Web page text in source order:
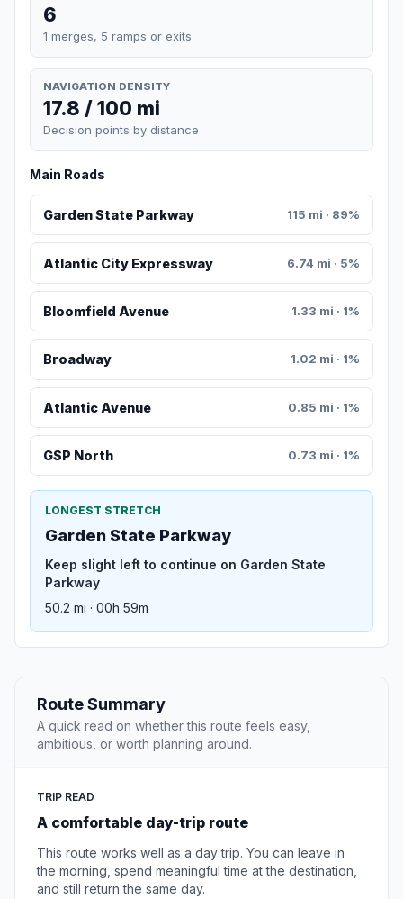
6
1 merges, 5 ramps or exits
NAVIGATION DENSITY
17.8 / 100 mi
Decision points by distance
Main Roads
Garden State Parkway 115 mi · 89%
Atlantic City Expressway 6.74 mi · 5%
Bloomfield Avenue 1.33 mi · 1%
Broadway 1.02 mi · 1%
Atlantic Avenue 0.85 mi · 1%
GSP North 0.73 mi · 1%
LONGEST STRETCH
Garden State Parkway
Keep slight left to continue on Garden State
Parkway
50.2 mi · 00h 59m
Route Summary
A quick read on whether this route feels easy,
ambitious, or worth planning around.
TRIP READ
A comfortable day-trip route
This route works well as a day trip. You can leave in
the morning, spend meaningful time at the destination,
and still return the same day.